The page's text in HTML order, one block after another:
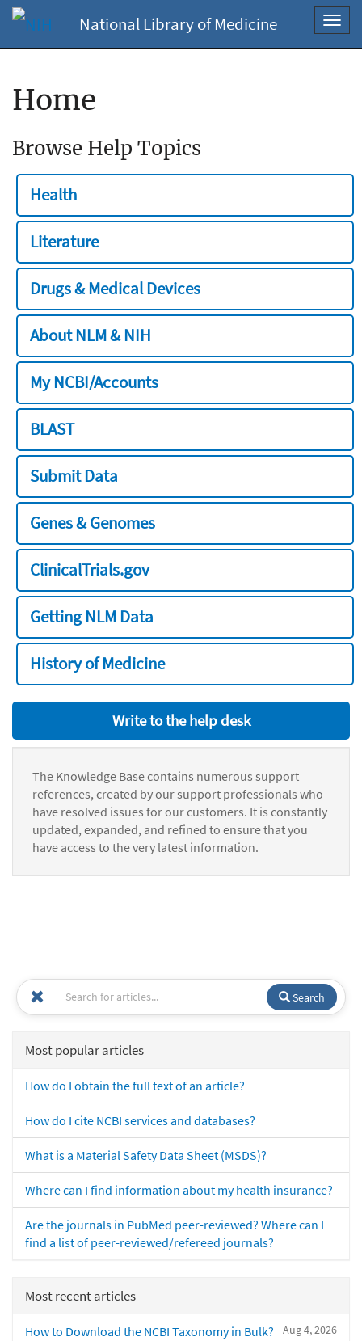
National Library of Medicine
Home
Browse Help Topics
Health
Literature
Drugs & Medical Devices
About NLM & NIH
My NCBI/Accounts
BLAST
Submit Data
Genes & Genomes
ClinicalTrials.gov
Getting NLM Data
History of Medicine
Write to the help desk
The Knowledge Base contains numerous support
references, created by our support professionals who
have resolved issues for our customers. It is constantly
updated, expanded, and refined to ensure that you
have access to the very latest information.
Search
Most popular articles
How do I obtain the full text of an article?
How do I cite NCBI services and databases?
What is a Material Safety Data Sheet (MSDS)?
Where can I find information about my health insurance?
Are the journals in PubMed peer-reviewed? Where can I
find a list of peer-reviewed/refereed journals?
Most recent articles
Aug 4, 2026
How to Download the NCBI Taxonomy in Bulk?